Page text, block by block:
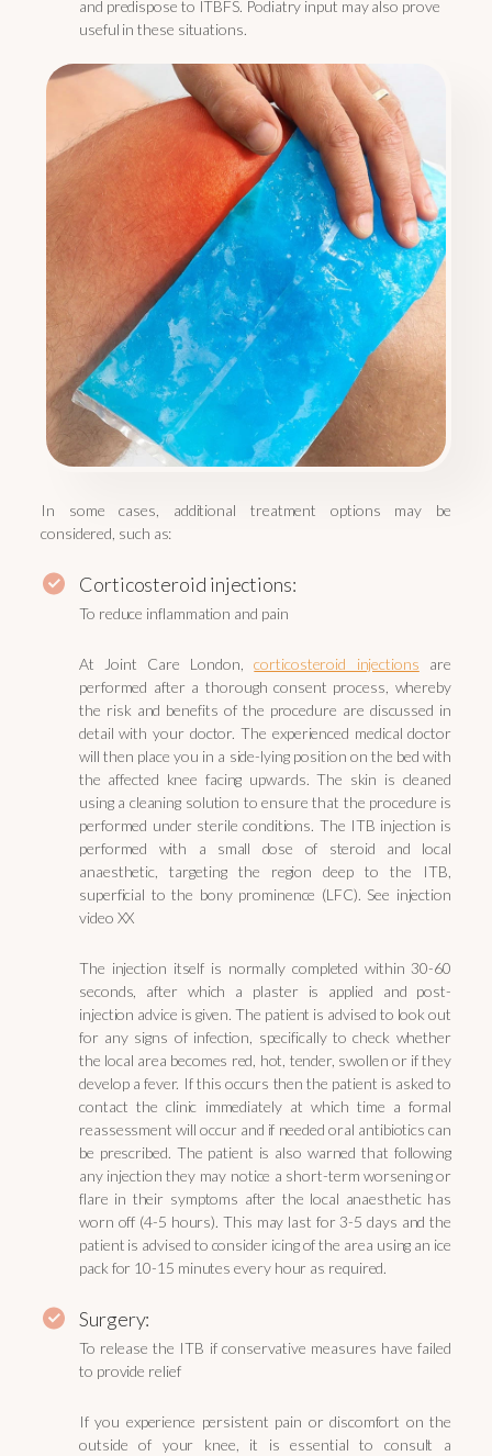
and predispose to ITBFS. Podiatry input may also prove
useful in these situations.
In some cases, additional treatment options may be
considered, such as:
Corticosteroid injections:
To reduce inflammation and pain
At Joint Care London,corticosteroid injections are
performed after a thorough consent process, whereby
the risk and benefits of the procedure are discussed in
detail with your doctor. The experienced medical doctor
will then place you in a side-lying position on the bed with
the affected knee facing upwards. The skin is cleaned
using a cleaning solution to ensure that the procedure is
performed under sterile conditions. The ITB injection is
performed with a small dose of steroid and local
anaesthetic, targeting the region deep to the ITB,
superficial to the bony prominence (LFC). See injection
video XX
The injection itself is normally completed within 30-60
seconds, after which a plaster is applied and post-
injection advice is given. The patient is advised to look out
for any signs of infection, specifically to check whether
the local area becomes red, hot, tender, swollen or if they
develop a fever. If this occurs then the patient is asked to
contact the clinic immediately at which time a formal
reassessment will occur and if needed oral antibiotics can
be prescribed. The patient is also warned that following
any injection they may notice a short-term worsening or
flare in their symptoms after the local anaesthetic has
worn off (4-5 hours). This may last for 3-5 days and the
patient is advised to consider icing of the area using an ice
pack for 10-15 minutes every hour as required.
Surgery:
To release the ITB if conservative measures have failed
to provide relief
If you experience persistent pain or discomfort on the
outside of your knee, it is essential to consult a